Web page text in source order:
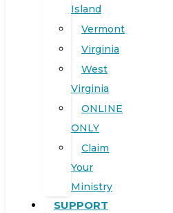
Island
Vermont
Virginia
West
Virginia
ONLINE
ONLY
Claim
Your
Ministry
SUPPORT